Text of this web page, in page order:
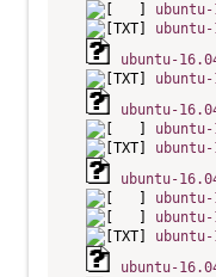
ubuntu-
ubuntu-
ubuntu-
ubuntu-